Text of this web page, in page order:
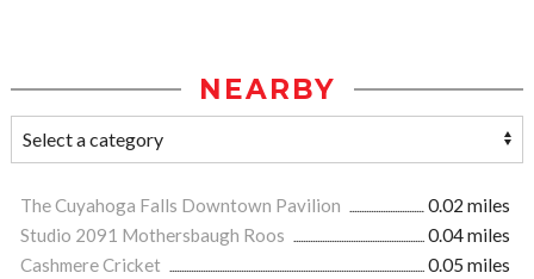
NEARBY
The Cuyahoga Falls Downtown Pavilion
0.02 miles
Studio 2091 Mothersbaugh Roos
0.04 miles
Cashmere Cricket
0.05 miles